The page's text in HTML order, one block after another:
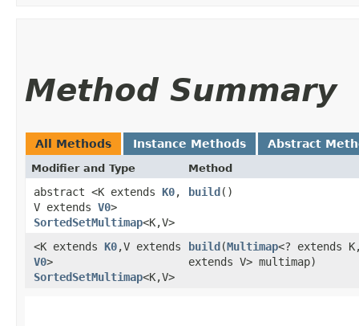
Method Summary
All Methods Instance Methods Abstract
Modifier and Type Method
abstract <K extends K0,​
V extends V0>
SortedSetMultimap<K,​V>
build()
<K extends K0,​V extends
V0>
SortedSetMultimap<K,​V>
build​(Multimap<? extends
extends V> multimap)